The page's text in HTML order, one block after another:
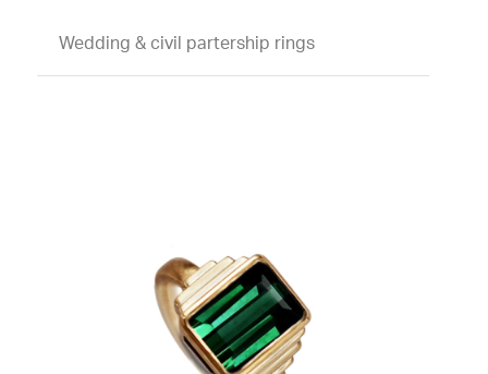
Wedding & civil partership rings